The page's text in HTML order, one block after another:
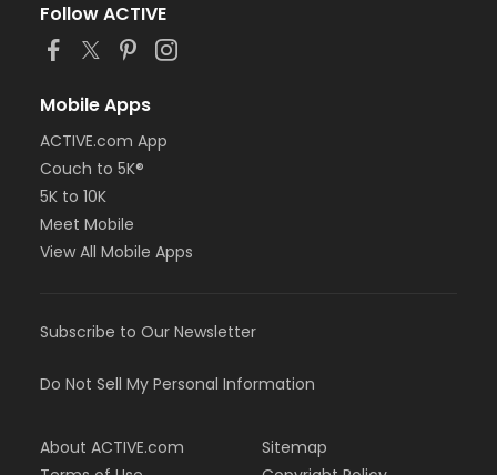
Follow ACTIVE
Mobile Apps
ACTIVE.com App
Couch to 5K®
5K to 10K
Meet Mobile
View All Mobile Apps
Subscribe to Our Newsletter
Do Not Sell My Personal Information
About ACTIVE.com
Sitemap